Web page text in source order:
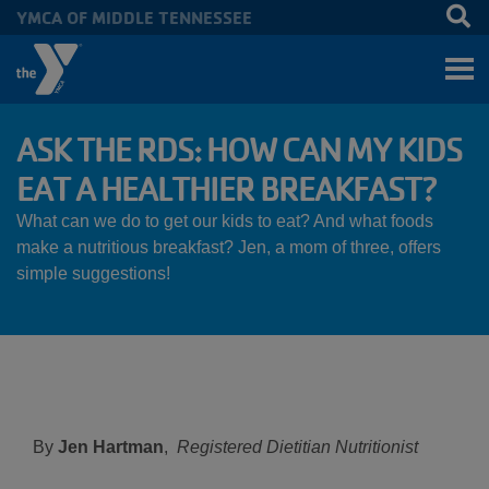
Skip to main content
ASK THE RDS: HOW CAN MY KIDS
EAT A HEALTHIER BREAKFAST?
What can we do to get our kids to eat? And what foods
make a nutritious breakfast? Jen, a mom of three, offers
simple suggestions!
YMCA OF MIDDLE TENNESSEE
By Jen Hartman, Registered Dietitian Nutritionist